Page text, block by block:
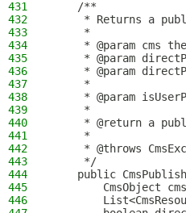
431
    /**
432
* Returns a
433
     *
434
* @param cms
435
* @param
436
* @param
437
*
438
* @param
439
     *
440
* @return a
441
     *
442
* @throws
443
     */
444
public
445
CmsObject
446